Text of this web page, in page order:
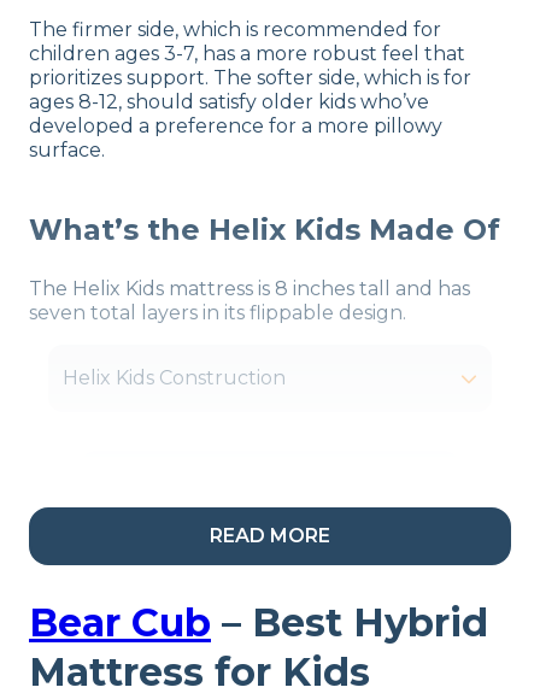
The firmer side, which is recommended for
children ages 3-7, has a more robust feel that
prioritizes support. The softer side, which is for
ages 8-12, should satisfy older kids who’ve
developed a preference for a more pillowy
surface.
What’s the Helix Kids Made Of
The Helix Kids mattress is 8 inches tall and has
seven total layers in its flippable design.
Helix Kids Construction
Our Take:Helix is known
for making mattresses
types of sleepers, and
their children’s bed
READ MORE
Bear Cub – Best Hybrid
Mattress for Kids